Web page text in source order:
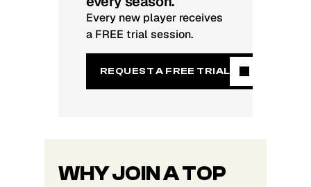
Every new player receives
a FREE trial session.
REQUEST A FREE TRIAL
WHY JOIN A TOP